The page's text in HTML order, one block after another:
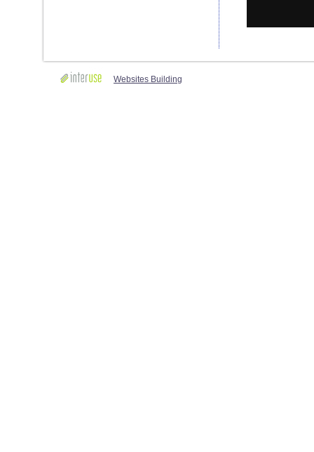
Websites Building